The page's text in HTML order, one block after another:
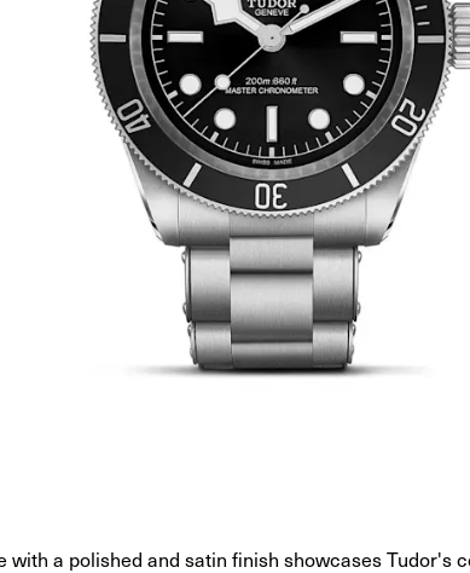
a polished and satin finish showcases Tudor's